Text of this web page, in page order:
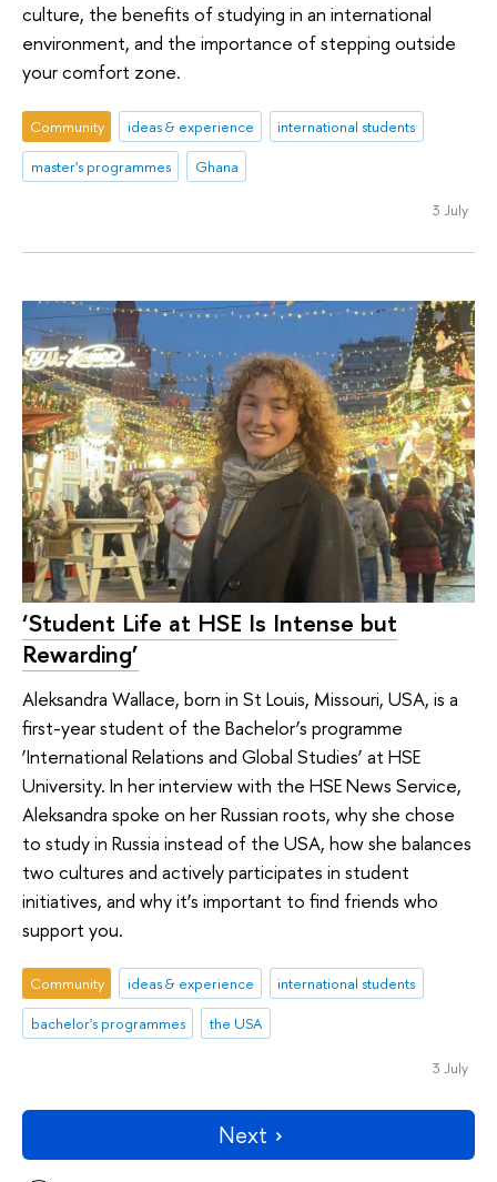
culture, the benefits of studying in an international
environment, and the importance of stepping outside
your comfort zone.
Community ideas & experience
international students
master's programmes
Ghana
3 July
‘Student Life at HSE Is Intense but
Rewarding’
Aleksandra Wallace, born in St Louis, Missouri, USA, is a
first-year student of the Bachelor’s programme
‘International Relations and Global Studies’ at HSE
University. In her interview with the HSE News Service,
Aleksandra spoke on her Russian roots, why she chose
to study in Russia instead of the USA, how she balances
two cultures and actively participates in student
initiatives, and why it’s important to find friends who
support you.
Community ideas & experience
international students
bachelor's programmes
the USA
3 July
Next